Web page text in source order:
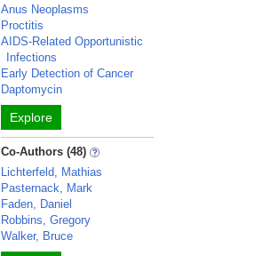
Anus Neoplasms
Proctitis
AIDS-Related Opportunistic
Infections
Early Detection of Cancer
Daptomycin
Explore
Co-Authors (48)
Lichterfeld, Mathias
Pasternack, Mark
Faden, Daniel
Robbins, Gregory
Walker, Bruce